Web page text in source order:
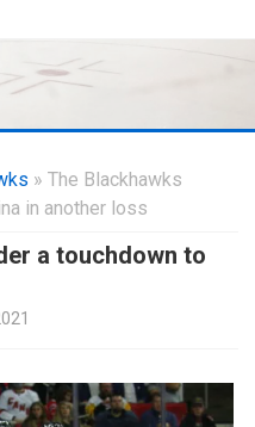
» The Blackhawks
in another loss
a touchdown to